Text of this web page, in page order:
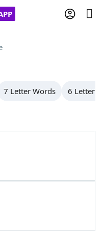
& Answers
7 Letter Words 6 Letter